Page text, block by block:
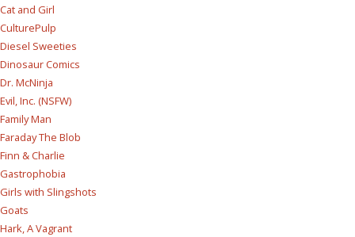
Cat and Girl
CulturePulp
Diesel Sweeties
Dinosaur Comics
Dr. McNinja
Evil, Inc. (NSFW)
Family Man
Faraday The Blob
Finn & Charlie
Gastrophobia
Girls with Slingshots
Goats
Hark, A Vagrant